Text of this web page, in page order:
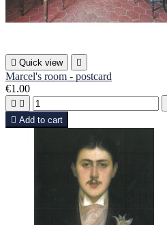
 Quick view 
Marcel's room - postcard
€1.00
 
 Add to cart